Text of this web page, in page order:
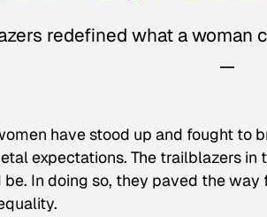
redefined what a woman
have stood up and fought to
expectations. The trailblazers
In doing so, they paved the